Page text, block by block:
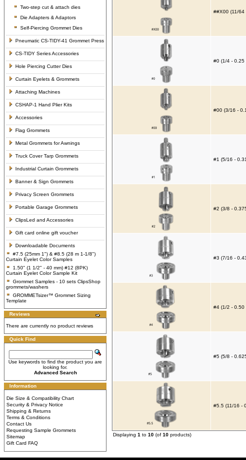
Two-step cut & attach dies
Die Adapters & Adaptors
Self-Piercing Grommet Dies
Pneumatic CS-TIDY-41 Grommet Press
CS-TIDY Series Accessories
Hole Piercing Cutter Dies
Curtain Eyelets & Grommets
Attaching Machines
CSHAP-1 Hand Plier Kits
Accessories
Flag Grommets
Metal Grommets for Awnings
Truck Cover Tarp Grommets
Industrial Curtain Grommets
Banner & Sign Grommets
Privacy Screen Grommets
Portable Garage Grommets
ClipsLed and Accessories
Gift card online gift voucher
Downloadable Documents
#7.5 (25mm 1") & #8.5 (28 m 1-1/8")
Curtain Eyelet Color Samples
1.50" (1 1/2" - 40 mm) #12 (8PK)
Curtain Eyelet Color Sample Kit
Grommet Samples - 10 sets ClipsShop
grommets/washers
GROMMETsizer™ Grommet Sizing
Template
Reviews
There are currently no product reviews
Quick Find
Use keywords to find the product you are
looking for.
Advanced Search
Information
Die Size & Compatibility Chart
Security & Privacy Notice
Shipping & Returns
Terms & Conditions
Contact Us
Requesting Sample Grommets
Sitemap
Gift Card FAQ
##X00 (11/64
#0 (1/4 - 0.25
#00 (3/16 -
#1 (5/16 -
#2 (3/8 -
#3 (7/16 -
#4 (1/2 - 0.50
#5 (5/8 -
#5.5 (11/16 -
Displaying 1 to 10 (of 10 products)